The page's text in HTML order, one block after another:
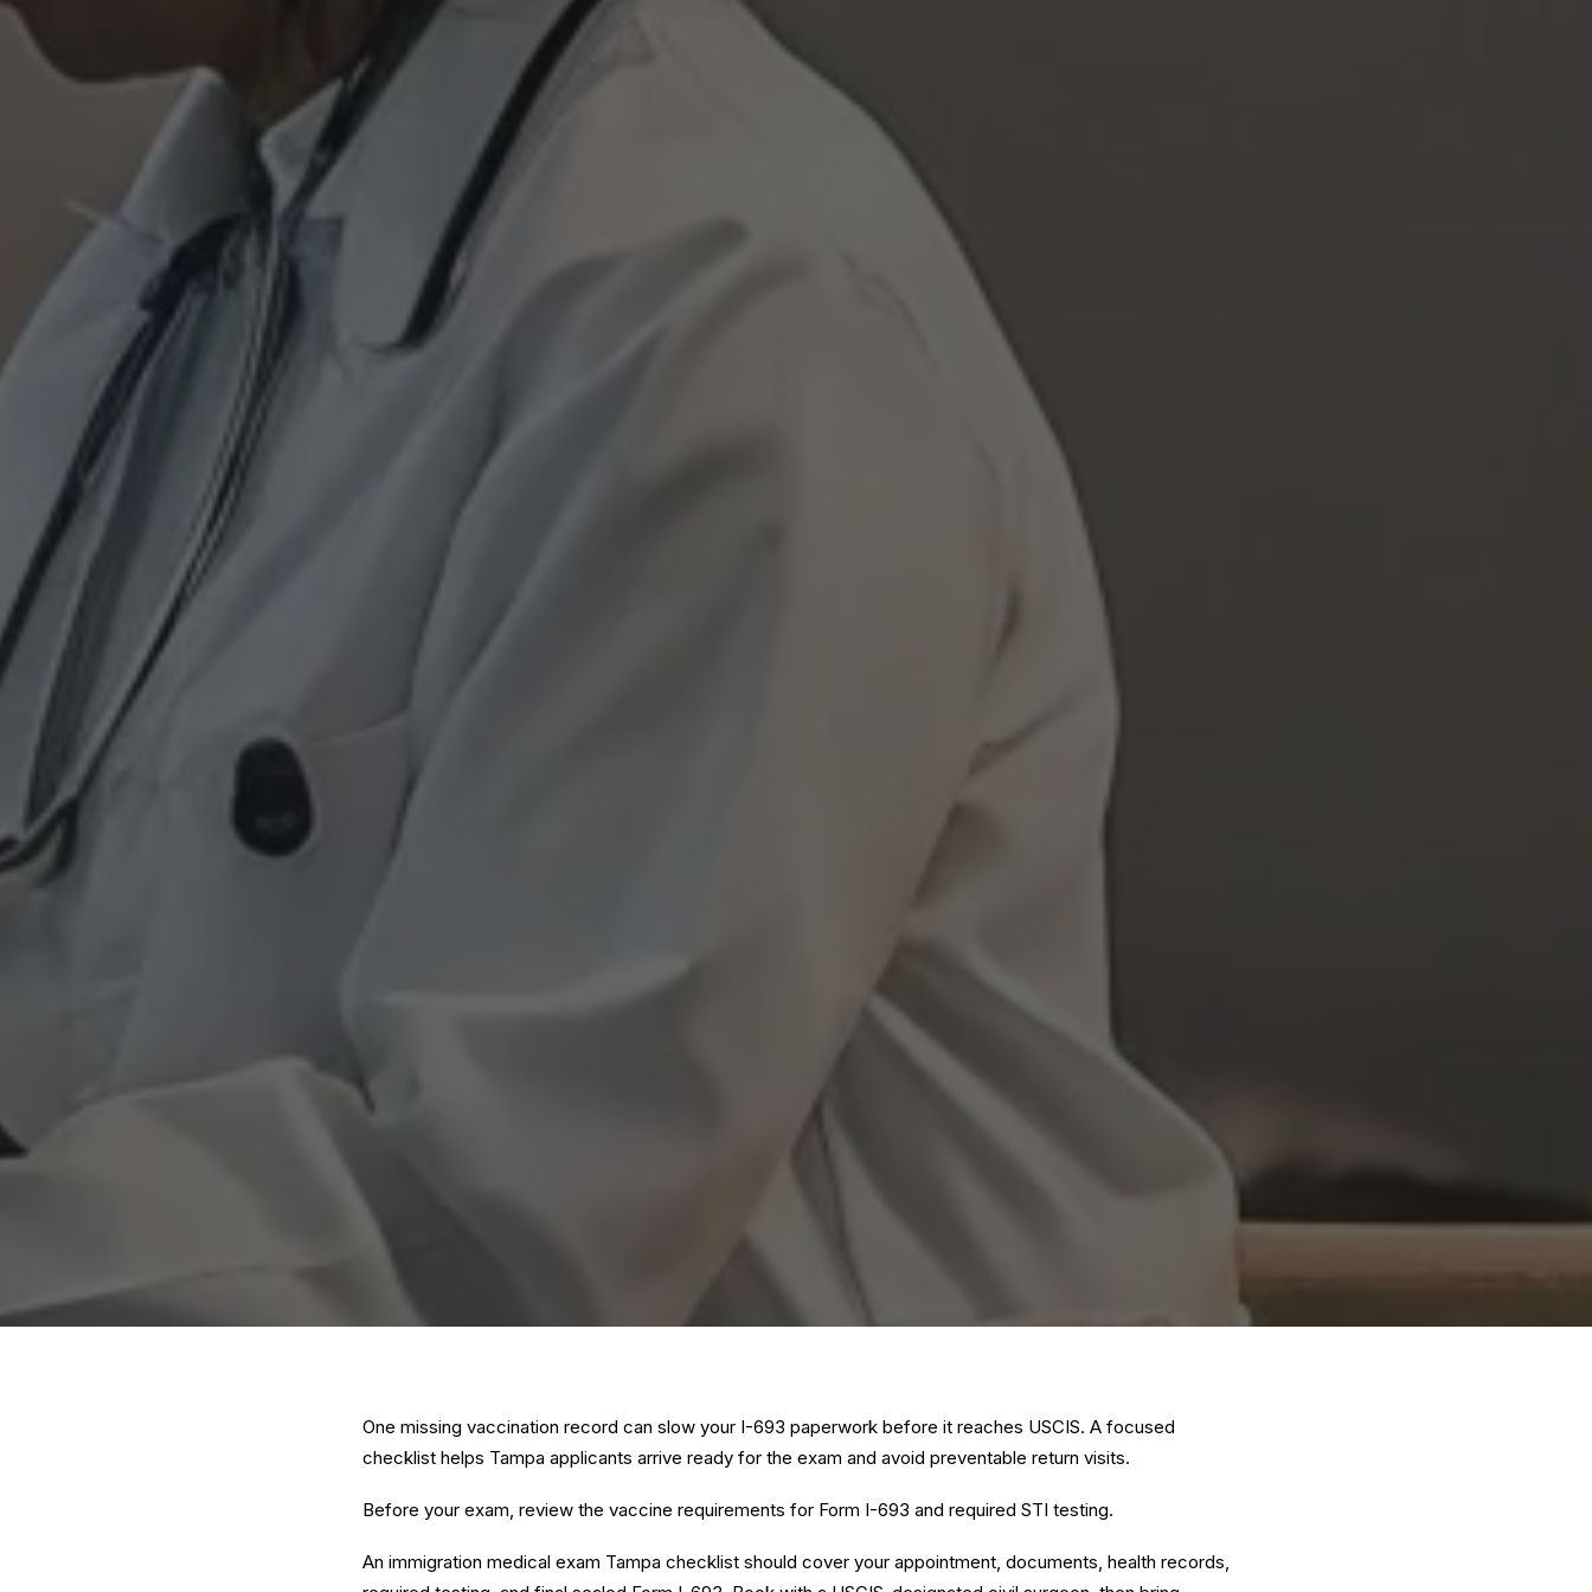
One missing vaccination record can slow your I-693 paperwork before it reaches USCIS. A focused
checklist helps Tampa applicants arrive ready for the exam and avoid preventable return visits.
Before your exam, review the vaccine requirements for Form I-693 and required STI testing.
An immigration medical exam Tampa checklist should cover your appointment, documents, health records,